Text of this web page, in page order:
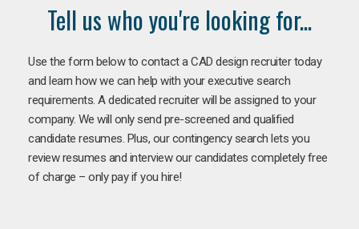
Tell us who you're looking for...
Use the form below to contact a CAD design recruiter today
and learn how we can help with your executive search
requirements. A dedicated recruiter will be assigned to your
company. We will only send pre-screened and qualified
candidate resumes. Plus, our contingency search lets you
review resumes and interview our candidates completely free
of charge – only pay if you hire!